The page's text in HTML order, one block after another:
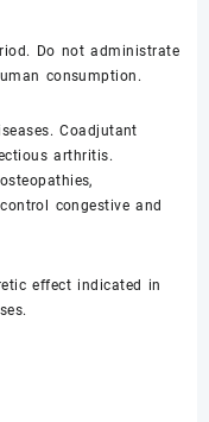
Do not administrate
consumption.
Coadjutant
arthritis.
congestive and
effect indicated in